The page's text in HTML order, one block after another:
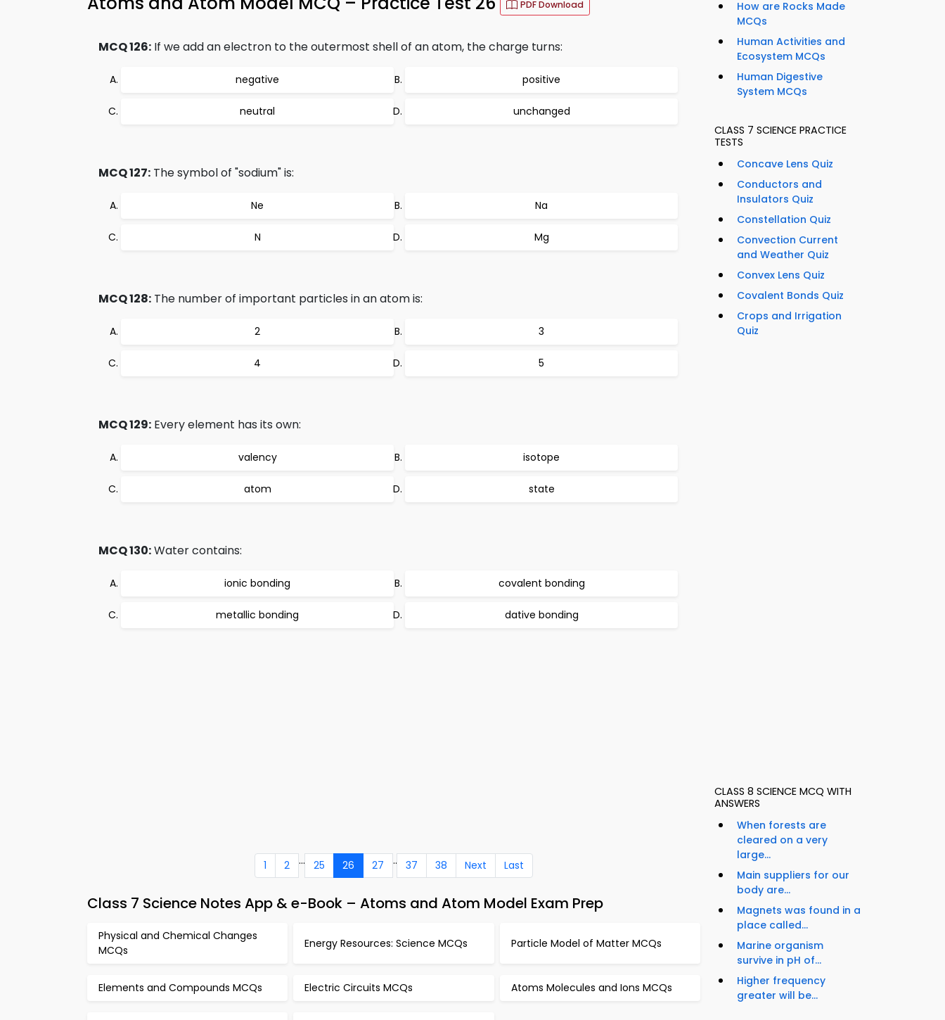
PDF Download
MCQ 126: If we add an electron to the outermost shell of an atom, the charge turns:
negative positive
neutral unchanged
MCQ 127: The symbol of "sodium" is:
Ne Na
N Mg
MCQ 128: The number of important particles in an atom is:
2 3
4 5
MCQ 129: Every element has its own:
valency isotope
atom state
MCQ 130:Water contains:
ionic bonding covalent bonding
metallic bonding dative bonding
1 2 ... 25 26 27 .. 37 38 Next Last
Class 7 Science Notes App & e-Book – Atoms and Atom Model Exam Prep
Physical and Chemical Changes
MCQs
Energy Resources: Science MCQs Particle Model of Matter MCQs
Elements and Compounds MCQs Electric Circuits MCQs Atoms Molecules and Ions MCQs
How are Rocks Made
MCQs
Human Activities and
Ecosystem MCQs
Human Digestive
System MCQs
CLASS 7 SCIENCE PRACTICE
TESTS
Concave Lens Quiz
Conductors and
Insulators Quiz
Constellation Quiz
Convection Current
and Weather Quiz
Convex Lens Quiz
Covalent Bonds Quiz
Crops and Irrigation
Quiz
CLASS 8 SCIENCE MCQ WITH
ANSWERS
When forests are
cleared on a very
large...
Main suppliers for our
body are...
Magnets was found in a
place called...
Marine organism
survive in pH of...
Higher frequency
greater will be...